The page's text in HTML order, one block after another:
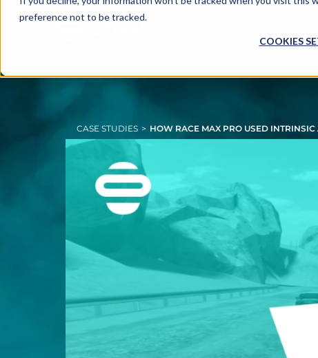
preference not to be tracked.
COOKIES
CASE STUDIES > HOW RACE MAX PRO USED